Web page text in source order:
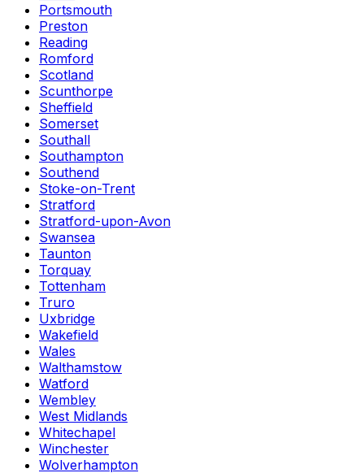
Portsmouth
Preston
Reading
Romford
Scotland
Scunthorpe
Sheffield
Somerset
Southall
Southampton
Southend
Stoke-on-Trent
Stratford
Stratford-upon-Avon
Swansea
Taunton
Torquay
Tottenham
Truro
Uxbridge
Wakefield
Wales
Walthamstow
Watford
Wembley
West Midlands
Whitechapel
Winchester
Wolverhampton